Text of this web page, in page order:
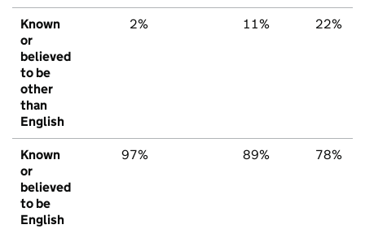
Known
or
believed
to be
other
than
English
2% 11% 22%
Known
or
believed
to be
English
97% 89% 78%